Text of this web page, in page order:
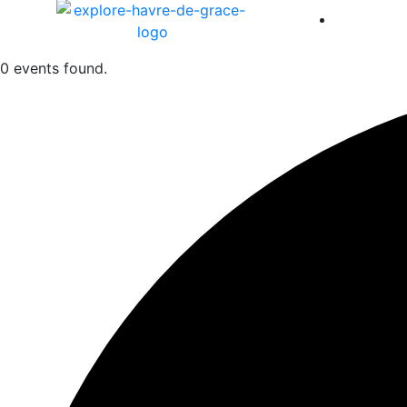
America
0 events found.